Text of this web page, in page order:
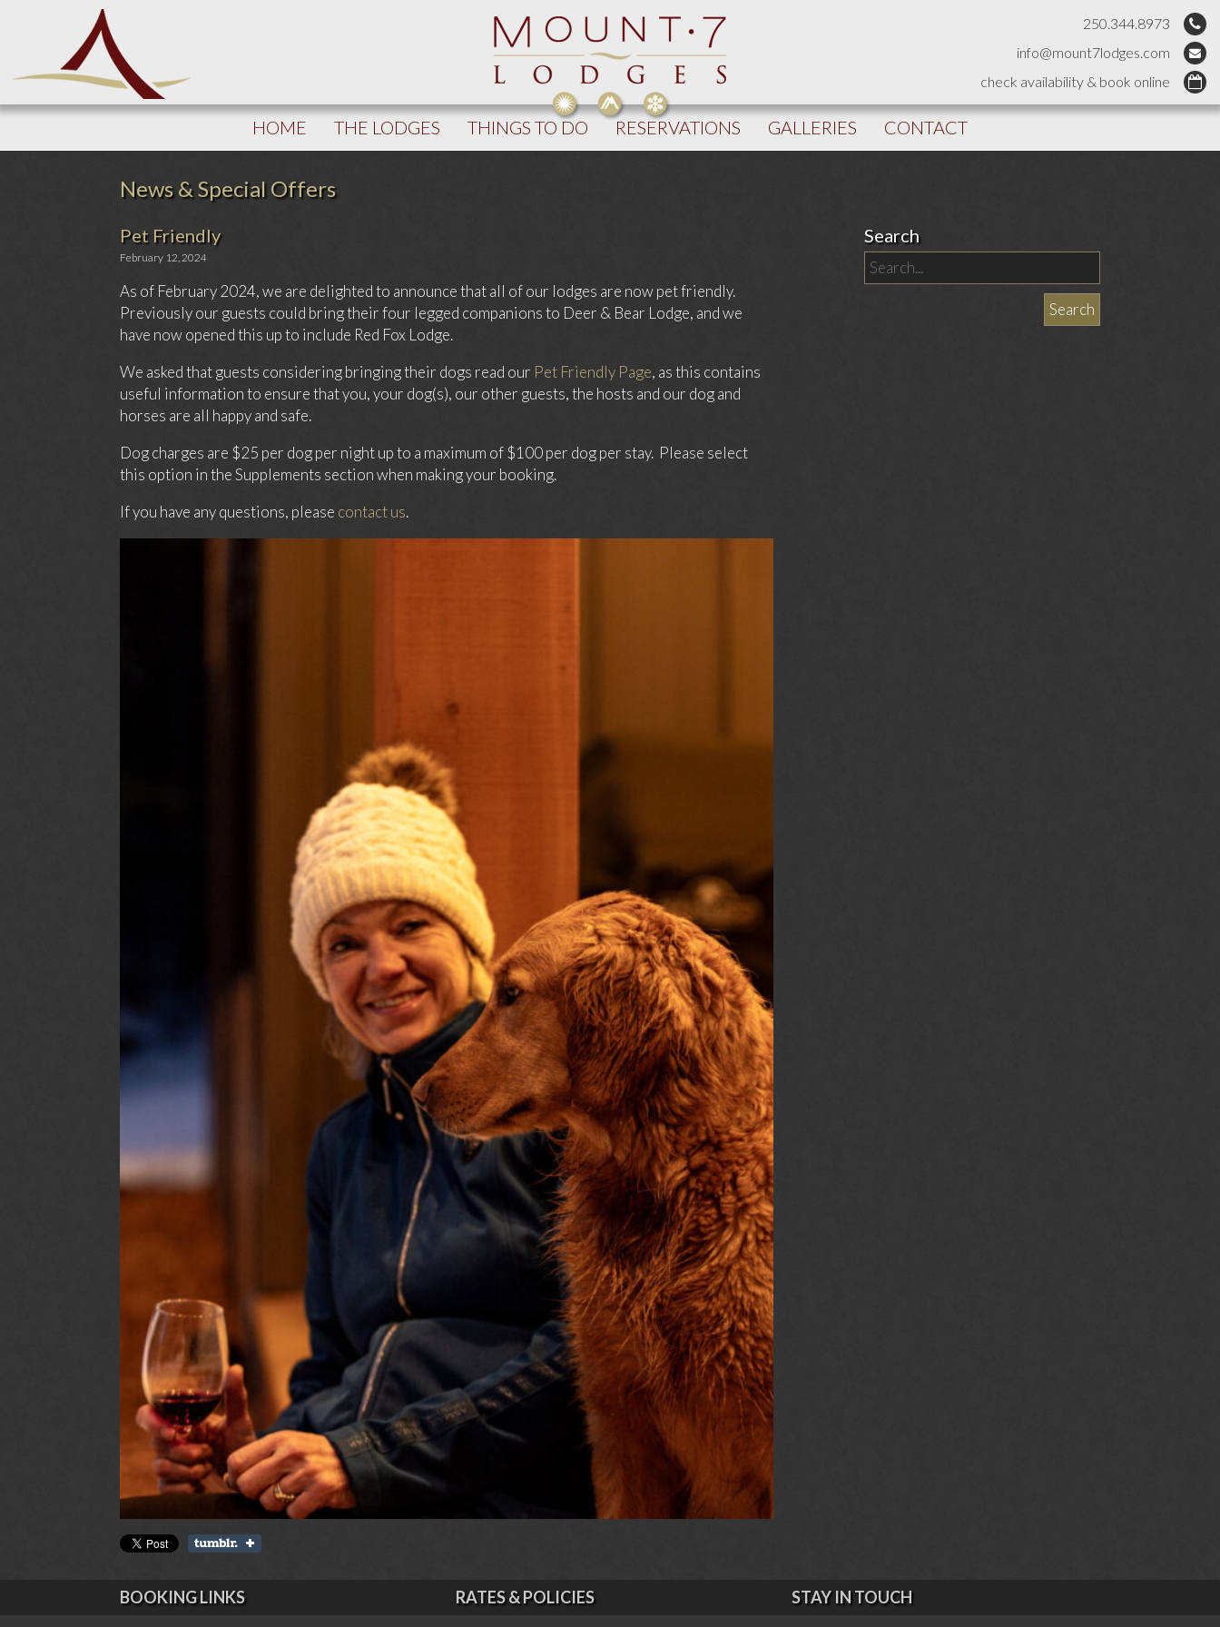
250.344.8973
info@mount7lodges.com
check availability & book online
HOME THE LODGES THINGS TO DO RESERVATIONS GALLERIES CONTACT
News & Special Offers
Pet Friendly
February 12, 2024
As of February 2024, we are delighted to announce that all of our lodges are now pet friendly.
Previously our guests could bring their four legged companions to Deer & Bear Lodge, and we
have now opened this up to include Red Fox Lodge.
We asked that guests considering bringing their dogs read our Pet Friendly Page, as this contains
useful information to ensure that you, your dog(s), our other guests, the hosts and our dog and
horses are all happy and safe.
Dog charges are $25 per dog per night up to a maximum of $100 per dog per stay. Please select
this option in the Supplements section when making your booking.
If you have any questions, please contact us.
Search
BOOKING LINKS RATES & POLICIES STAY IN TOUCH